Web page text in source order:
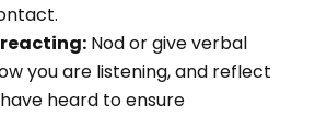
Nod or give verbal
you are listening, and reflect
heard to ensure